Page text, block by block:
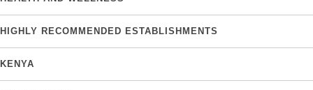
HIGHLY RECOMMENDED ESTABLISHMENTS
KENYA